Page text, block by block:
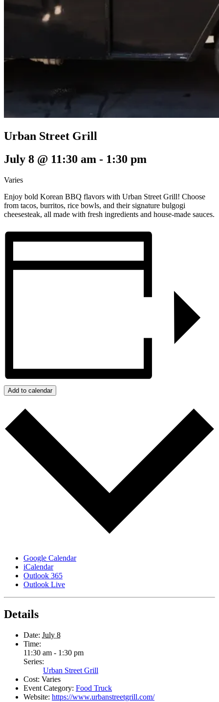
Urban Street Grill
July 8 @ 11:30 am - 1:30 pm
Varies
Enjoy bold Korean BBQ flavors with Urban Street Grill! Choose
from tacos, burritos, rice bowls, and their signature bulgogi
cheesesteak, all made with fresh ingredients and house-made sauces.
Add to calendar
Google Calendar
iCalendar
Outlook 365
Outlook Live
Details
Date: July 8
Time:
11:30 am - 1:30 pm
Series:
Urban Street Grill
Cost: Varies
Event Category: Food Truck
Website: https://www.urbanstreetgrill.com/